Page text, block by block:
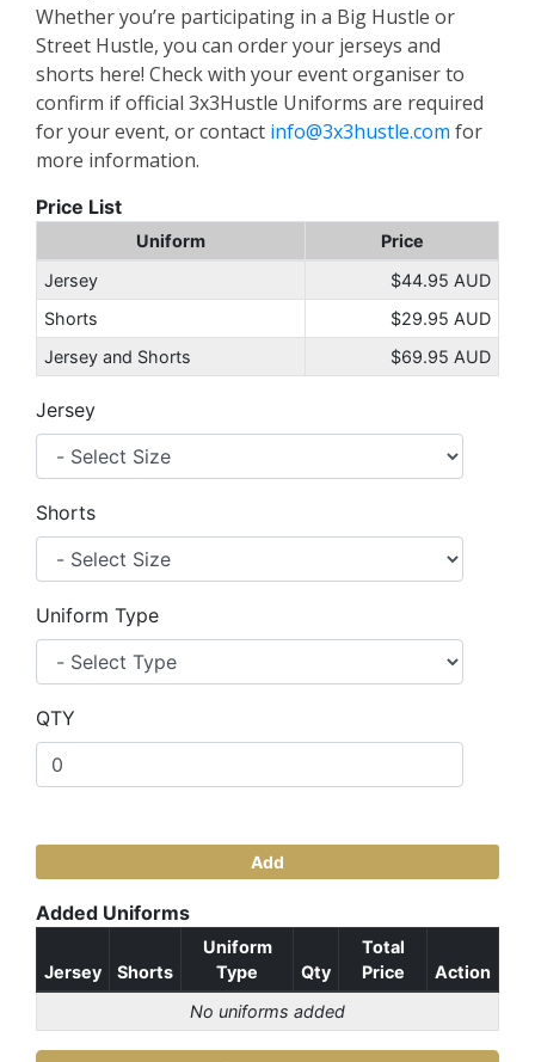
Whether you’re participating in a Big Hustle or
Street Hustle, you can order your jerseys and
shorts here! Check with your event organiser to
confirm if official 3x3Hustle Uniforms are required
for your event, or contact info@3x3hustle.com for
more information.
Price List
Uniform
Price
Jersey
$44.95 AUD
Shorts
$29.95 AUD
Jersey and Shorts
$69.95 AUD
Jersey
Shorts
Uniform Type
QTY
Add
Added Uniforms
Jersey Shorts
Uniform
Type
Qty
Total
Price
Action
No uniforms added